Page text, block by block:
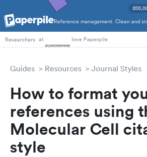
Reference management. Clean and
PhD Students
Researchers at love Paperpile
Guides Resources Journal Styles
How to format
references using
Molecular Cell
style